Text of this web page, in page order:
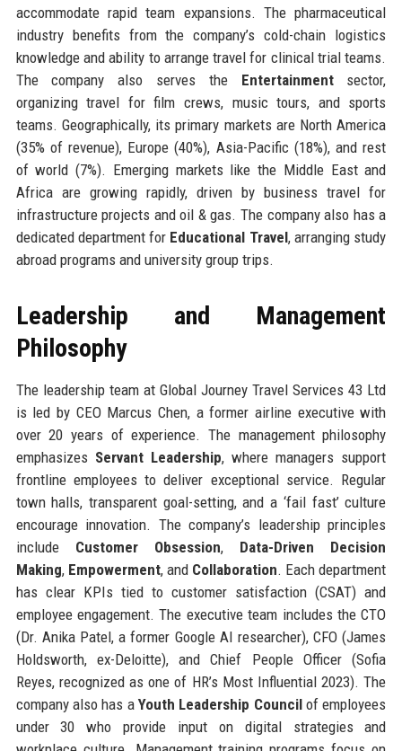
accommodate rapid team expansions. The pharmaceutical
industry benefits from the company’s cold-chain logistics
knowledge and ability to arrange travel for clinical trial teams.
The company also serves the Entertainmentsector,
organizing travel for film crews, music tours, and sports
teams. Geographically, its primary markets are North America
(35% of revenue), Europe (40%), Asia-Pacific (18%), and rest
of world (7%). Emerging markets like the Middle East and
Africa are growing rapidly, driven by business travel for
infrastructure projects and oil & gas. The company also has a
dedicated department for Educational Travel, arranging study
abroad programs and university group trips.
Leadership and Management
Philosophy
The leadership team at Global Journey Travel Services 43 Ltd
is led by CEO Marcus Chen, a former airline executive with
over 20 years of experience. The management philosophy
emphasizes Servant Leadership, where managers support
frontline employees to deliver exceptional service. Regular
town halls, transparent goal-setting, and a ‘fail fast’ culture
encourage innovation. The company’s leadership principles
include Customer Obsession, Data-Driven Decision
Making, Empowerment, and Collaboration. Each department
has clear KPIs tied to customer satisfaction (CSAT) and
employee engagement. The executive team includes the CTO
(Dr. Anika Patel, a former Google AI researcher), CFO (James
Holdsworth, ex-Deloitte), and Chief People Officer (Sofia
Reyes, recognized as one of HR’s Most Influential 2023). The
company also has a Youth Leadership Councilof employees
under 30 who provide input on digital strategies and